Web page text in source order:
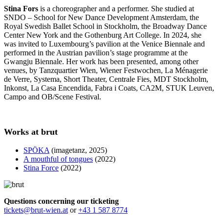
Stina Fors is a choreographer and a performer. She studied at
SNDO – School for New Dance Development Amsterdam, the
Royal Swedish Ballet School in Stockholm, the Broadway Dance
Center New York and the Gothenburg Art College. In 2024, she
was invited to Luxembourg’s pavilion at the Venice Biennale and
performed in the Austrian pavilion’s stage programme at the
Gwangju Biennale. Her work has been presented, among other
venues, by Tanzquartier Wien, Wiener Festwochen, La Ménagerie
de Verre, Systema, Short Theater, Centrale Fies, MDT Stockholm,
Inkonst, La Casa Encendida, Fabra i Coats, CA2M, STUK Leuven,
Campo and OB/Scene Festival.
Works at brut
SPÖKA (imagetanz, 2025)
A mouthful of tongues (2022)
Stina Force (2022)
Questions concerning our ticketing
tickets@brut-wien.at or+43 1 587 8774